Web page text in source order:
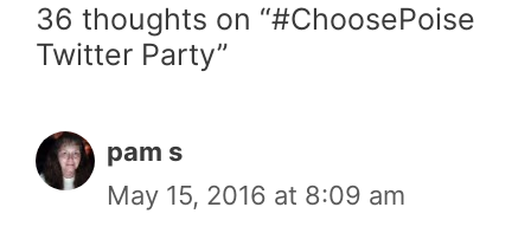
36 thoughts on “#ChoosePoise
Twitter Party”
pam s
May 15, 2016 at 8:09 am